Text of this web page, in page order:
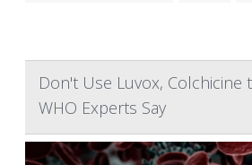
Don't Use Luvox, Colchicine
WHO Experts Say